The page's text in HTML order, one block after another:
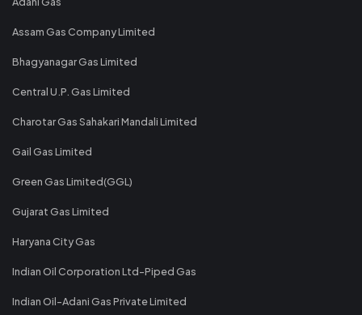
Assam Gas Company Limited
Bhagyanagar Gas Limited
Central U.P. Gas Limited
Charotar Gas Sahakari Mandali Limited
Gail Gas Limited
Green Gas Limited(GGL)
Gujarat Gas Limited
Haryana City Gas
Indian Oil Corporation Ltd-Piped Gas
Indian Oil-Adani Gas Private Limited